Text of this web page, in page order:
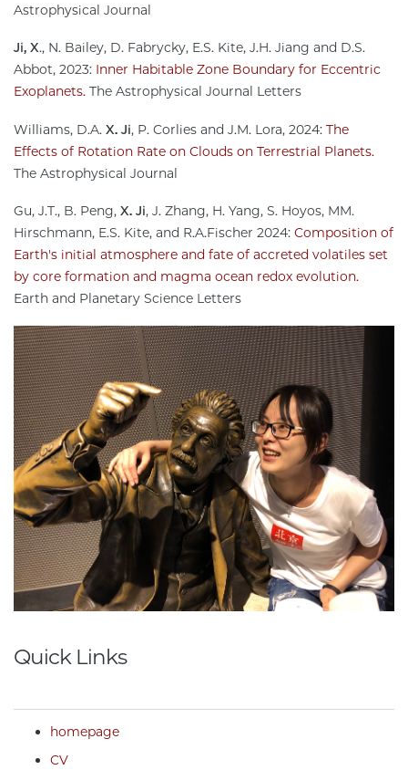
Astrophysical Journal
Ji, X., N. Bailey, D. Fabrycky, E.S. Kite, J.H. Jiang and D.S.
Abbot, 2023: Inner Habitable Zone Boundary for Eccentric
Exoplanets. The Astrophysical Journal Letters
Williams, D.A. X. Ji, P. Corlies and J.M. Lora, 2024: The
Effects of Rotation Rate on Clouds on Terrestrial Planets.
The Astrophysical Journal
Gu, J.T., B. Peng, X. Ji, J. Zhang, H. Yang, S. Hoyos, MM.
Hirschmann, E.S. Kite, and R.A.Fischer 2024: Composition of
Earth's initial atmosphere and fate of accreted volatiles set
by core formation and magma ocean redox evolution.
Earth and Planetary Science Letters
Quick Links
homepage
CV